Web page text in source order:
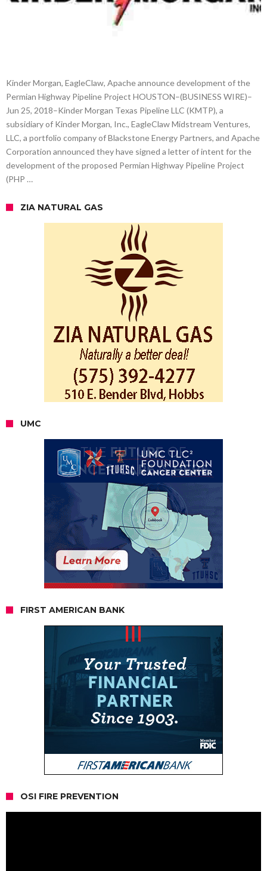
Kinder Morgan, EagleClaw, Apache announce development of the
Permian Highway Pipeline Project HOUSTON–(BUSINESS WIRE)–
Jun 25, 2018–Kinder Morgan Texas Pipeline LLC (KMTP), a
subsidiary of Kinder Morgan, Inc., EagleClaw Midstream Ventures,
LLC, a portfolio company of Blackstone Energy Partners, and Apache
Corporation announced they have signed a letter of intent for the
development of the proposed Permian Highway Pipeline Project
(PHP …
ZIA NATURAL GAS
UMC
FIRST AMERICAN BANK
OSI FIRE PREVENTION